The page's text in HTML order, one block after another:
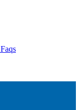
Faqs